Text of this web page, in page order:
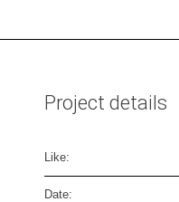
Project details
Like:
Date: